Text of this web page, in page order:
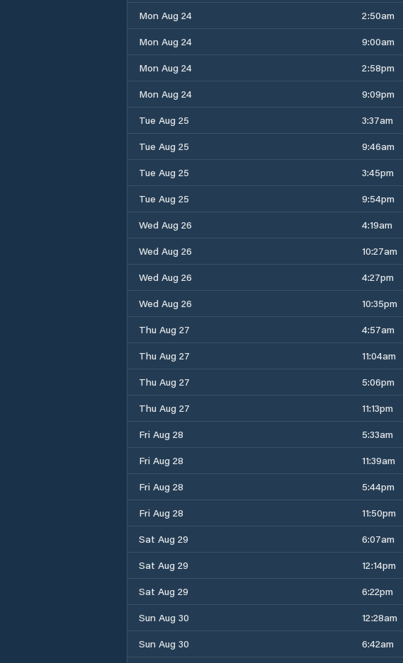
Mon Aug 24
2:50am
Mon Aug 24
9:00am
Mon Aug 24
2:58pm
Mon Aug 24
9:09pm
Tue Aug 25
3:37am
Tue Aug 25
9:46am
Tue Aug 25
3:45pm
Tue Aug 25
9:54pm
Wed Aug 26
4:19am
Wed Aug 26
10:27am
Wed Aug 26
4:27pm
Wed Aug 26
10:35pm
Thu Aug 27
4:57am
Thu Aug 27
11:04am
Thu Aug 27
5:06pm
Thu Aug 27
11:13pm
Fri Aug 28
5:33am
Fri Aug 28
11:39am
Fri Aug 28
5:44pm
Fri Aug 28
11:50pm
Sat Aug 29
6:07am
Sat Aug 29
12:14pm
Sat Aug 29
6:22pm
Sun Aug 30
12:28am
Sun Aug 30
6:42am